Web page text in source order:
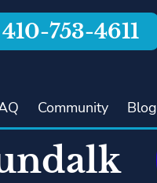
410-753-4611
Community Blog